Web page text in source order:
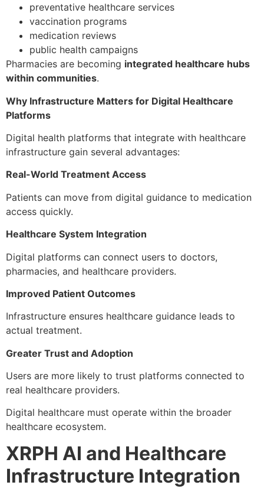
preventative healthcare services
vaccination programs
medication reviews
public health campaigns
Pharmacies are becoming integrated healthcare hubs
within communities.
Why Infrastructure Matters for Digital Healthcare
Platforms
Digital health platforms that integrate with healthcare
infrastructure gain several advantages:
Real-World Treatment Access
Patients can move from digital guidance to medication
access quickly.
Healthcare System Integration
Digital platforms can connect users to doctors,
pharmacies, and healthcare providers.
Improved Patient Outcomes
Infrastructure ensures healthcare guidance leads to
actual treatment.
Greater Trust and Adoption
Users are more likely to trust platforms connected to
real healthcare providers.
Digital healthcare must operate within the broader
healthcare ecosystem.
XRPH AI and Healthcare
Infrastructure Integration